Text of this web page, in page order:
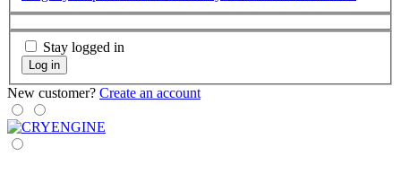
Stay logged in
Log in
New customer? Create an account